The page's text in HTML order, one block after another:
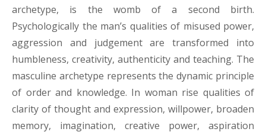
archetype, is the womb of a second birth.
Psychologically the man’s qualities of misused power,
aggression and judgement are transformed into
humbleness, creativity, authenticity and teaching. The
masculine archetype represents the dynamic principle
of order and knowledge. In woman rise qualities of
clarity of thought and expression, willpower, broaden
memory, imagination, creative power, aspiration